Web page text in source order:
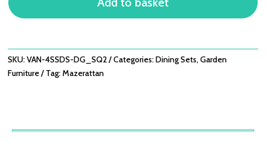
DINING
DOVE
GREY
SKU:VAN-4SSDS-DG_SQ2 Categories:Dining Sets,Garden
Furniture
Tag:Mazerattan